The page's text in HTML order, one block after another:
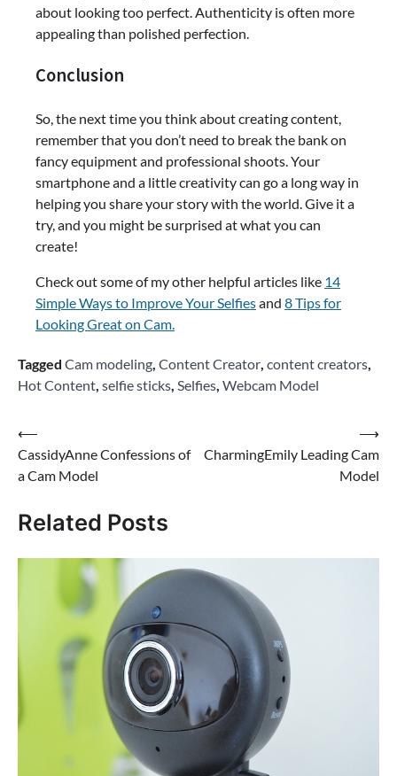
about looking too perfect. Authenticity is often more
appealing than polished perfection.
Conclusion
So, the next time you think about creating content,
remember that you don’t need to break the bank on
fancy equipment and professional shoots. Your
smartphone and a little creativity can go a long way in
helping you share your story with the world. Give it a
try, and you might be surprised at what you can
create!
Check out some of my other helpful articles like 14
Simple Ways to Improve Your Selfiesand 8 Tips for
Looking Great on Cam.
Tagged Cam modeling, Content Creator, content creators,
Hot Content, selfie sticks, Selfies, Webcam Model
Post
navigation
⟵
CassidyAnne Confessions of
a Cam Model
CharmingEmily Leading Cam
Model
⟶
Related Posts